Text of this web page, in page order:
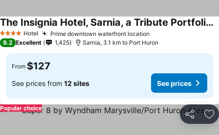
4 Stars Hotel Prime downtown waterfront location
The Insignia Hotel, Sarnia, a Tribute Portfolio Hotel
9.2 Excellent 1,425 Sarnia, 3.1 km to Port Huron
From $127
See prices from 12 sites See prices
Share
Popular choice